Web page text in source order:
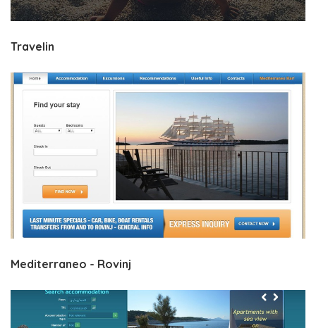
Travelin
Mediterraneo - Rovinj